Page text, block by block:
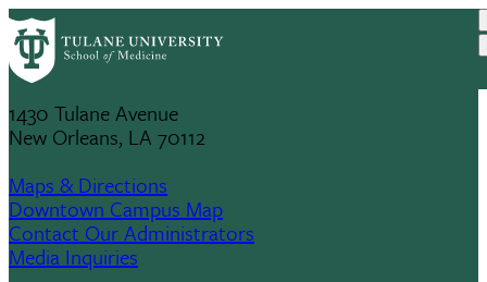
Skip
to
main
Tulane University
School Of Medicine
1430 Tulane Avenue
New Orleans, LA 70112
Maps & Directions
Downtown Campus Map
Contact Our Administrators
Media Inquiries